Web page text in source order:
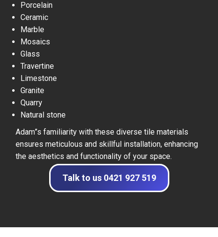
Porcelain
Ceramic
Marble
Mosaics
Glass
Travertine
Limestone
Granite
Quarry
Natural stone
Adam”s familiarity with these diverse tile materials
ensures meticulous and skillful installation, enhancing
the aesthetics and functionality of your space.
Talk to us 0421 927 519